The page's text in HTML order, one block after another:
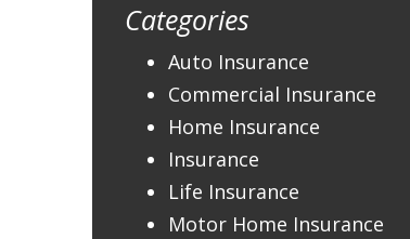
Categories
Auto Insurance
Commercial Insurance
Home Insurance
Insurance
Life Insurance
Motor Home Insurance